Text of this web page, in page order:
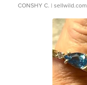
CONSHY C. | sellwild.com